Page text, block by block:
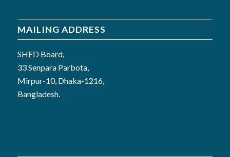
MAILING ADDRESS
SHED Board,
33 Senpara Parbota,
Mirpur-10, Dhaka-1216,
Bangladesh.